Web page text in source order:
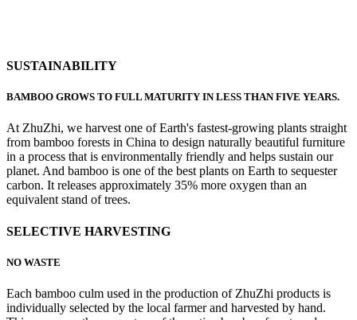
SUSTAINABILITY
BAMBOO GROWS TO FULL MATURITY IN LESS THAN FIVE YEARS.
At ZhuZhi, we harvest one of Earth's fastest-growing plants straight
from bamboo forests in China to design naturally beautiful furniture
in a process that is environmentally friendly and helps sustain our
planet. And bamboo is one of the best plants on Earth to sequester
carbon. It releases approximately 35% more oxygen than an
equivalent stand of trees.
SELECTIVE HARVESTING
NO WASTE
Each bamboo culm used in the production of ZhuZhi products is
individually selected by the local farmer and harvested by hand.